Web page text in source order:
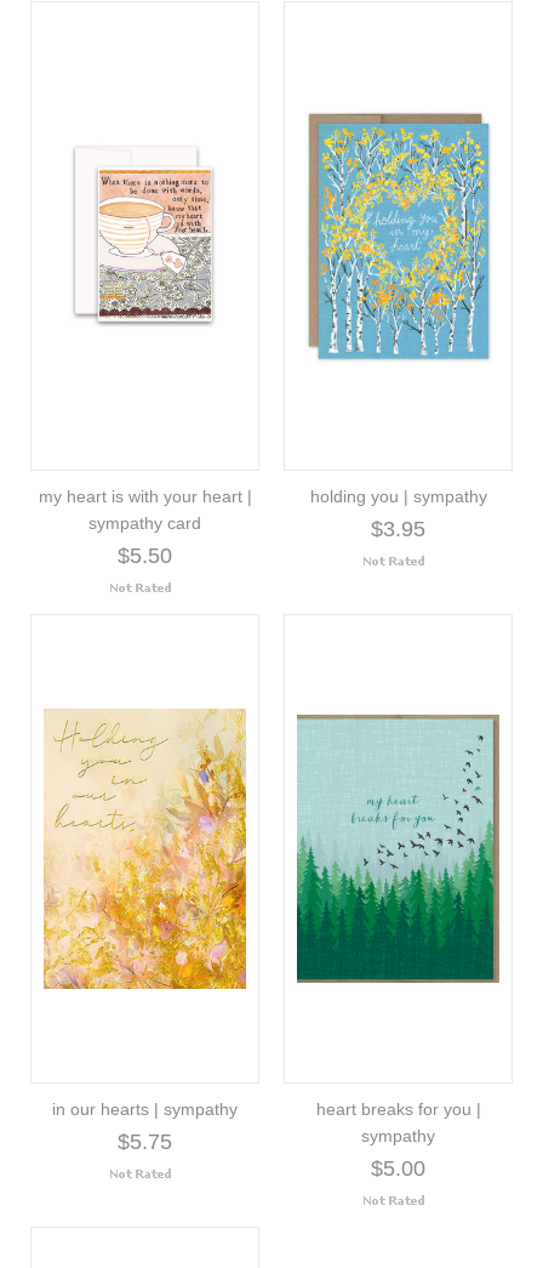
my heart is with your heart |
sympathy card
$5.50
holding you | sympathy
$3.95
in our hearts | sympathy
$5.75
heart breaks for you |
sympathy
$5.00